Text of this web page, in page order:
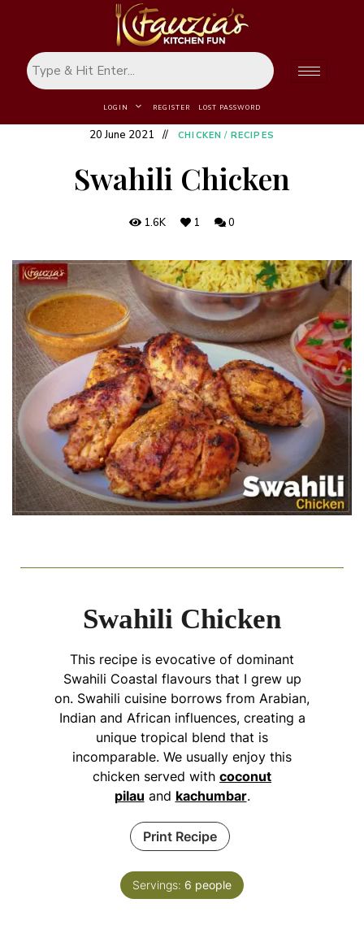
LOGIN REGISTER LOST PASSWORD
20 June 2021 CHICKEN / RECIPES
Swahili Chicken
1.6K 1 0
Swahili Chicken
This recipe is evocative of dominant
Swahili Coastal flavours that I grew up
on. Swahili cuisine borrows from Arabian,
Indian and African influences, creating a
unique tropical blend that is
incomparable. We usually enjoy this
chicken served with coconut
pilau and kachumbar.
Print Recipe
Servings: 6 people